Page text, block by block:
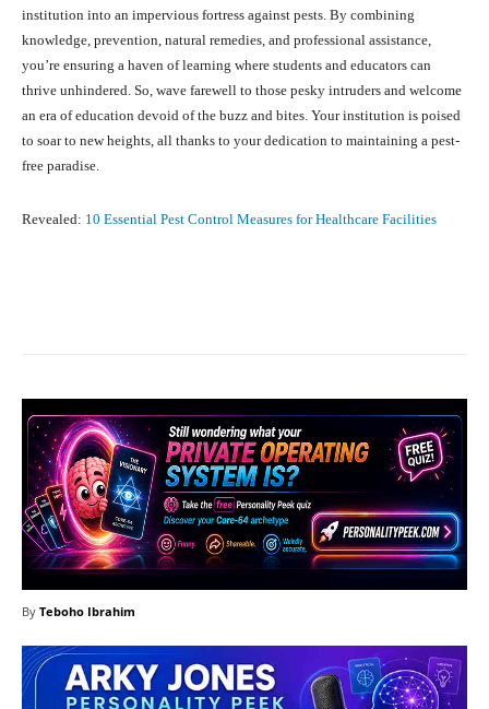
institution into an impervious fortress against pests. By combining
knowledge, prevention, natural remedies, and professional assistance,
you’re ensuring a haven of learning where students and educators can
thrive unhindered. So, wave farewell to those pesky intruders and welcome
an era of education devoid of the buzz and bites. Your institution is poised
to soar to new heights, all thanks to your dedication to maintaining a pest-
free paradise.
Revealed: 10 Essential Pest Control Measures for Healthcare Facilities
By Teboho Ibrahim